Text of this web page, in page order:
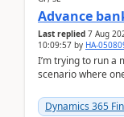
Advance
Last replied 7 Aug
10:09:57 by HA-
I’m trying to run a
scenario where
After ...
Dynamics 365